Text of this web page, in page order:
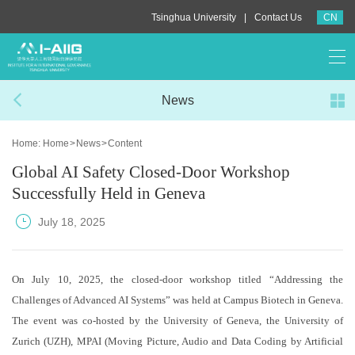
Tsinghua University Contact Us CN
News
Home: Home> News>Content
Global AI Safety Closed-Door Workshop
Successfully Held in Geneva
July 18, 2025
On July 10, 2025, the closed-door workshop titled “Addressing the
Challenges of Advanced AI Systems” was held at Campus Biotech in Geneva.
The event was co-hosted by the University of Geneva, the University of
Zurich (UZH), MPAI (Moving Picture, Audio and Data Coding by Artificial